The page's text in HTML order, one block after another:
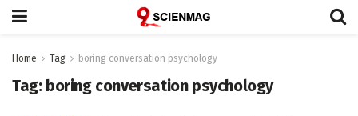
Home Tag boring conversation psychology
Tag: boring conversation psychology